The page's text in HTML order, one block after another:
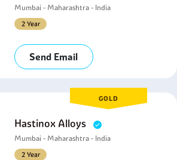
Mumbai - Maharashtra - India
2 Year
Send Email
GOLD
Hastinox Alloys
Mumbai - Maharashtra - India
2 Year